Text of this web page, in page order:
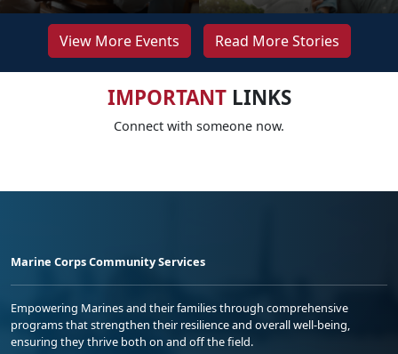
View More Events Read More Stories
IMPORTANTLINKS
Connect with someone now.
Marine Corps Community Services
Empowering Marines and their families through comprehensive
programs that strengthen their resilience and overall well-being,
ensuring they thrive both on and off the field.